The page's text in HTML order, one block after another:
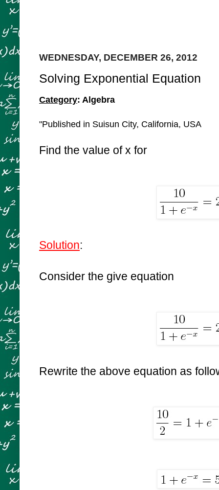
WEDNESDAY, DECEMBER 26, 2012
Solving Exponential Equation
Category: Algebra
"Published in Suisun City, California, USA
Find the value of x for
Solution:
Consider the give equation
Rewrite the above equation as